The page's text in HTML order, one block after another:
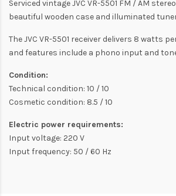
Serviced vintage JVC VR-5501 FM / AM
beautiful wooden case and illuminated
The JVC VR-5501 receiver delivers 8 watts
and features include a phono input and
Condition:
Technical condition: 10 / 10
Cosmetic condition: 8.5 / 10
Electric power requirements:
Input voltage: 220 V
Input frequency: 50 / 60 Hz